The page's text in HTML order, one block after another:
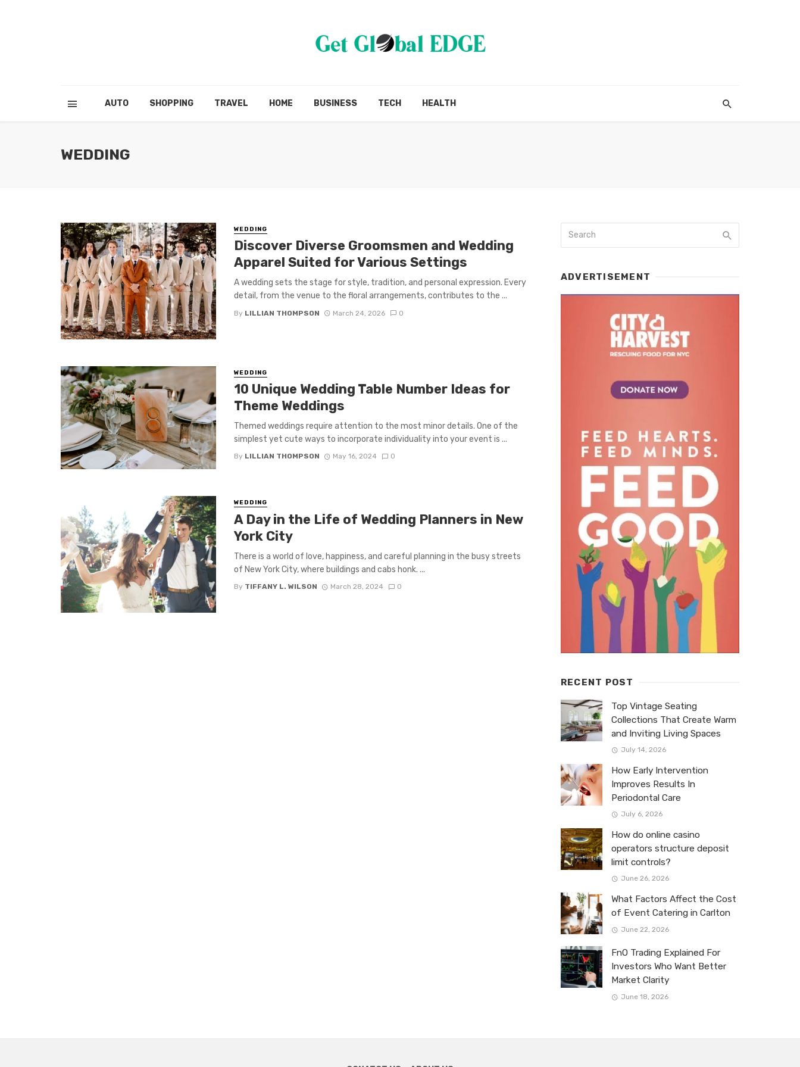
AUTO SHOPPING TRAVEL HOME BUSINESS TECH HEALTH
WEDDING
WEDDING
Discover Diverse Groomsmen and Wedding
Apparel Suited for Various Settings
A wedding sets the stage for style, tradition, and personal expression. Every
detail, from the venue to the floral arrangements, contributes to the ...
By LILLIAN THOMPSON March 24, 2026 0
WEDDING
10 Unique Wedding Table Number Ideas for
Theme Weddings
Themed weddings require attention to the most minor details. One of the
simplest yet cute ways to incorporate individuality into your event is ...
By LILLIAN THOMPSON May 16, 2024 0
WEDDING
A Day in the Life of Wedding Planners in New
York City
There is a world of love, happiness, and careful planning in the busy streets
of New York City, where buildings and cabs honk. ...
By TIFFANY L. WILSON March 28, 2024 0
ADVERTISEMENT
RECENT POST
Top Vintage Seating
Collections That Create Warm
and Inviting Living Spaces
July 14, 2026
How Early Intervention
Improves Results In
Periodontal Care
July 6, 2026
How do online casino
operators structure deposit
limit controls?
June 26, 2026
What Factors Affect the Cost
of Event Catering in Carlton
June 22, 2026
FnO Trading Explained For
Investors Who Want Better
Market Clarity
June 18, 2026